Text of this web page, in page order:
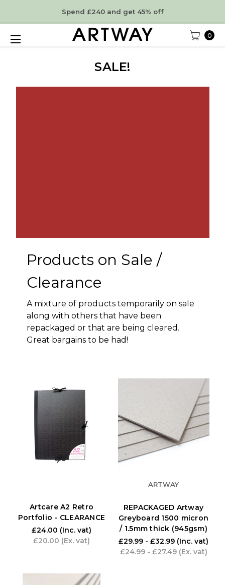
Spend £240 and get 45% off
0
SALE!
Products on Sale /
Clearance
A mixture of products temporarily on sale
along with others that have been
repackaged or that are being cleared.
Great bargains to be had!
Artcare A2 Retro
Portfolio - CLEARANCE
£24.00 (Inc. vat)
£20.00 (Ex. vat)
ARTWAY
REPACKAGED Artway
Greyboard 1500 micron
/ 1.5mm thick (945gsm)
£29.99 - £32.99 (Inc. vat)
£24.99 - £27.49 (Ex. vat)